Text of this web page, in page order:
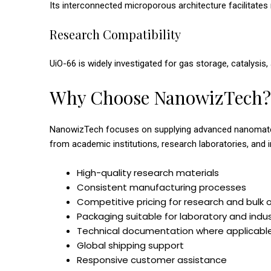
Its interconnected microporous architecture
Research Compatibility
UiO-66 is widely investigated for gas storage,
Why Choose NanowizTech?
NanowizTech focuses on supplying advanced
from academic institutions, research laboratories, and
High-quality research materials
Consistent manufacturing processes
Competitive pricing for research and bulk
Packaging suitable for laboratory and
Technical documentation where
Global shipping support
Responsive customer assistance